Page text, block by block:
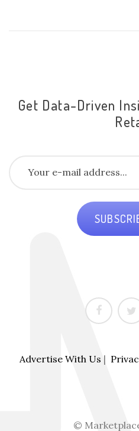
Get Data-Driven
Advertise With Us |
©